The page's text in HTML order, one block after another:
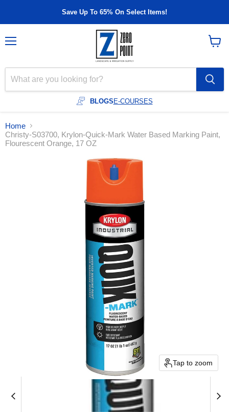
Save Up To 65% On Select Items!
BLOGS E-COURSES
Home
Christy-S03700, Krylon-Quick-Mark Water Based Marking Paint,
Flourescent Orange, 17 OZ
Tap to zoom